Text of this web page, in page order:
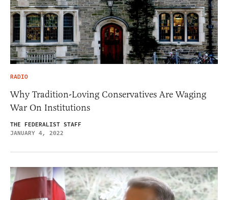
RADIO
Why Tradition-Loving Conservatives Are Waging
War On Institutions
THE FEDERALIST STAFF
JANUARY 4, 2022